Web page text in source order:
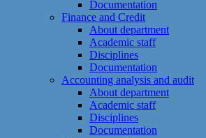
Documentation
Finance and Credit
About department
Academic staff
Disciplines
Documentation
Accounting analysis and audit
About department
Academic staff
Disciplines
Documentation